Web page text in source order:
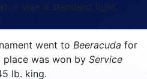
it was a standard fight.
went to Beeracuda for
was won by Service
lb. king.